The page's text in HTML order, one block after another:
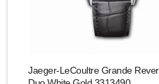
Jaeger-LeCoultre Grande